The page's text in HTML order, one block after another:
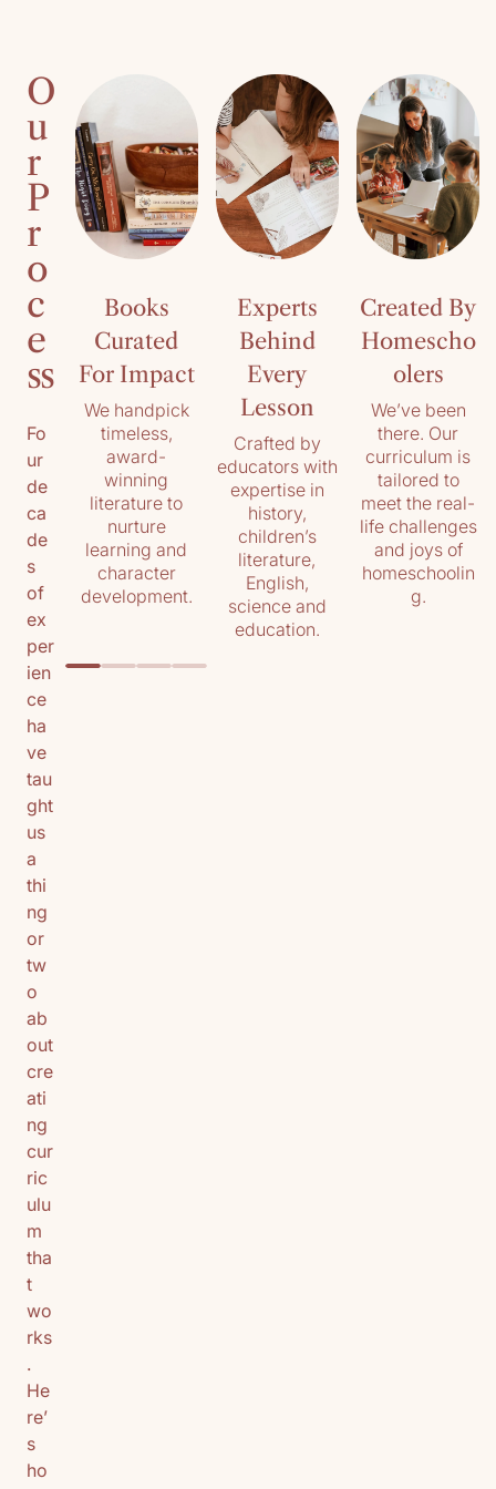
O
u
r
P
r
o
c
e
ss
Fo
ur
de
ca
de
s
of
ex
per
ien
ce
ha
ve
tau
ght
us
a
thi
ng
or
tw
o
ab
out
cre
ati
ng
cur
ric
ulu
m
tha
t
wo
rks
.
He
re’
s
ho
Books
Curated
For Impact
We handpick
timeless,
award-
winning
literature to
nurture
learning and
character
development.
Experts
Behind
Every
Lesson
Crafted by
educators with
expertise in
history,
children’s
literature,
English,
science and
education.
Created By
Homescho
olers
We’ve been
there. Our
curriculum is
tailored to
meet the real-
life challenges
and joys of
homeschoolin
g.